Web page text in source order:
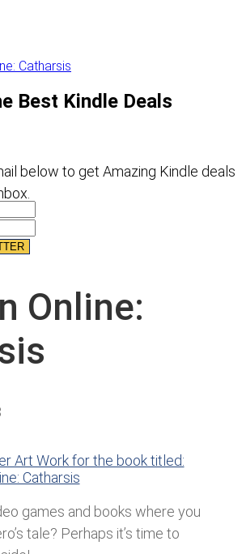
Catharsis
Best Kindle Deals
below to get Amazing Kindle deals
Online:
games and books where you
tale? Perhaps it’s time to